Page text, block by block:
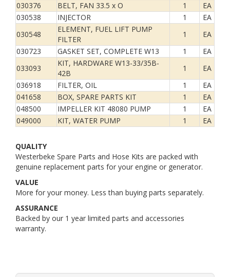
030376
BELT, FAN 33.5 x O 1
EA
030538
INJECTOR 1
EA
030548
ELEMENT, FUEL LIFT PUMP
FILTER
1
EA
030723
GASKET SET, COMPLETE W13 1
EA
033093
KIT, HARDWARE W13-33/35B-
42B
1
EA
036918
FILTER, OIL 1
EA
041658
BOX, SPARE PARTS KIT 1
EA
048500
IMPELLER KIT 48080 PUMP 1
EA
049000
KIT, WATER PUMP 1 EA
QUALITY
Westerbeke Spare Parts and Hose Kits are packed with
genuine replacement parts for your engine or generator.
VALUE
More for your money. Less than buying parts separately.
ASSURANCE
Backed by our 1 year limited parts and accessories
warranty.